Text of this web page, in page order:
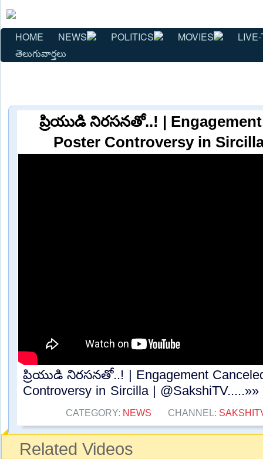
HOME NEWS POLITICS MOVIES
తెలుగువార్తలు
ప్రియుడి నిరసనతో..! |
Poster Controversy in
ప్రియుడి నిరసనతో..! | Engagement
Controversy in Sircilla | @SakshiTV.....»»
CATEGORY: NEWS CHANNEL:
Related Videos